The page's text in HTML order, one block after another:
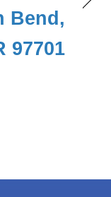
Bend,
97701